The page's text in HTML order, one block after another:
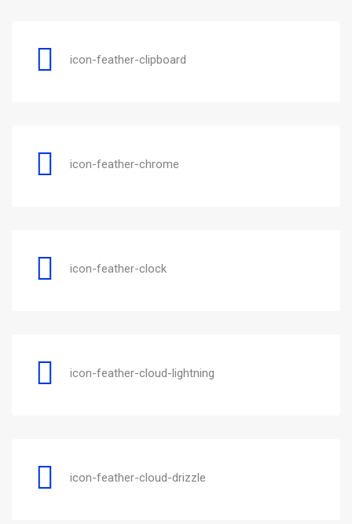
icon-feather-clipboard
icon-feather-chrome
icon-feather-clock
icon-feather-cloud-lightning
icon-feather-cloud-drizzle